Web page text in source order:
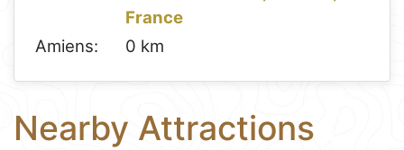
France
Amiens:
0 km
Nearby Attractions